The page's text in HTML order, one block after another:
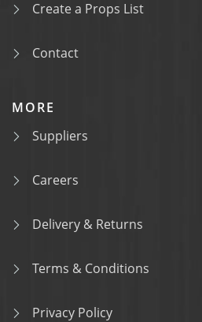
Create a Props List
Contact
MORE
Suppliers
Careers
Delivery & Returns
Terms & Conditions
Privacy Policy